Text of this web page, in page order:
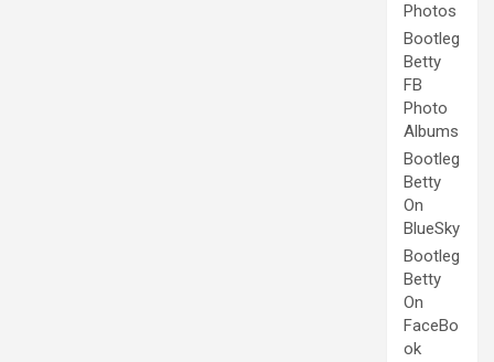
Photos
Bootleg
Betty
FB
Photo
Albums
Bootleg
Betty
On
BlueSky
Bootleg
Betty
On
FaceBo
ok